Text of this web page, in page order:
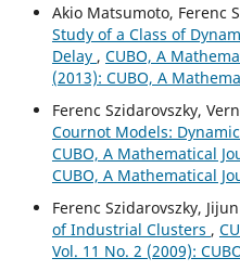
Akio Matsumoto, Ferenc
Study of a Class of
Delay , CUBO, A
(2013): CUBO, A
Ferenc Szidarovszky,
Cournot Models:
CUBO, A Mathematical
CUBO, A Mathematical
Ferenc Szidarovszky,
of Industrial Clusters ,
Vol. 11 No. 2 (2009):